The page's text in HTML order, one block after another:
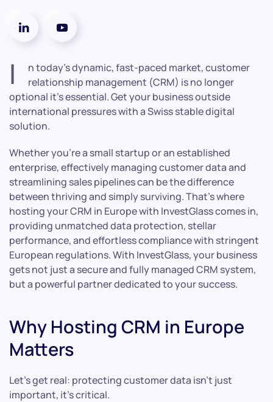
I
n today’s dynamic, fast-paced market, customer
relationship management (CRM) is no longer
optional it’s essential. Get your business outside
international pressures with a Swiss stable digital
solution.
Whether you’re a small startup or an established
enterprise, effectively managing customer data and
streamlining sales pipelines can be the difference
between thriving and simply surviving. That’s where
hosting your CRM in Europe with InvestGlass comes in,
providing unmatched data protection, stellar
performance, and effortless compliance with stringent
European regulations. With InvestGlass, your business
gets not just a secure and fully managed CRM system,
but a powerful partner dedicated to your success.
Why Hosting CRM in Europe
Matters
Let’s get real: protecting customer data isn’t just
important, it’s critical.